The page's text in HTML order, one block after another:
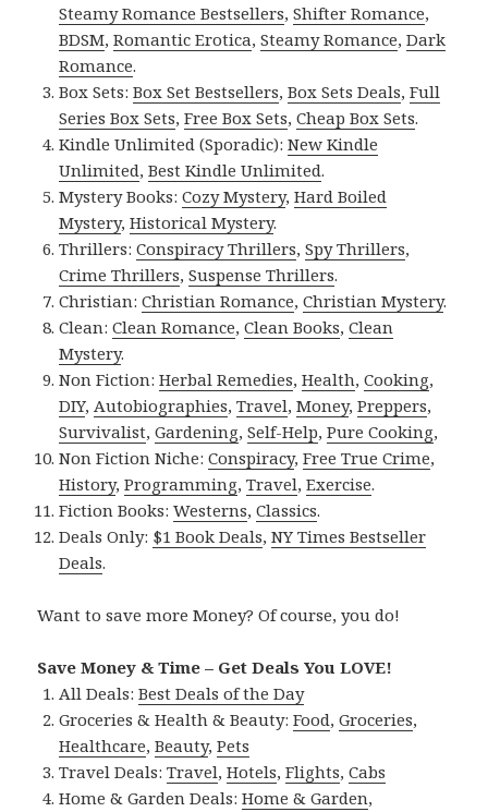
Steamy Romance Bestsellers,Shifter Romance,
BDSM,Romantic Erotica,Steamy Romance,Dark
Romance.
Box Sets:Box Set Bestsellers,Box Sets Deals,Full
Series Box Sets,Free Box Sets,Cheap Box Sets.
Kindle Unlimited (Sporadic):New Kindle
Unlimited,Best Kindle Unlimited.
Mystery Books:Cozy Mystery,Hard Boiled
Mystery,Historical Mystery.
Thrillers:Conspiracy Thrillers,Spy Thrillers,
Crime Thrillers,Suspense Thrillers.
Christian:Christian Romance,Christian Mystery.
Clean:Clean Romance,Clean Books,Clean
Mystery.
Non Fiction:Herbal Remedies,Health,Cooking,
DIY,Autobiographies,Travel,Money,Preppers,
Survivalist,Gardening,Self-Help,Pure Cooking,
Non Fiction Niche:Conspiracy,Free True Crime,
History,Programming,Travel,Exercise.
Fiction Books:Westerns,Classics.
Deals Only: $1 Book Deals,NY Times Bestseller
Deals.
Want to save more Money? Of course, you do!
Save Money & Time – Get Deals You LOVE!
All Deals:Best Deals of the Day
Groceries & Health & Beauty:Food,Groceries,
Healthcare,Beauty,Pets
Travel Deals:Travel,Hotels,Flights,Cabs
Home & Garden Deals:Home & Garden,